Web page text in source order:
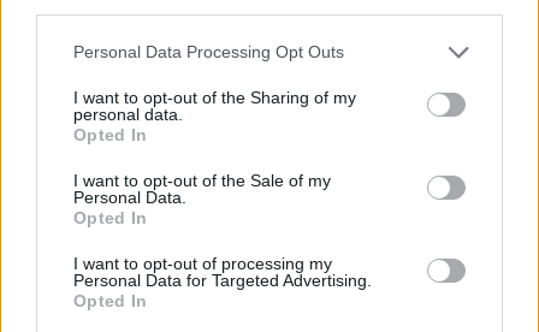
Please note that this website/app uses one or more Google
not limited to your visit or usage behaviour. You may click to
grant or deny consent to Google and its third-party tags to
use your data for below specified purposes in below Google
consent section.
Personal Data Processing Opt Outs
I want to opt-out of the Sharing of my
personal data.
Opted In
I want to opt-out of the Sale of my
Personal Data.
Opted In
I want to opt-out of processing my
Personal Data for Targeted Advertising.
Opted In
Chi siamo
Redazione
Ultime notizie
LEGALE
Contattaci
Privacy Policy
Note legali